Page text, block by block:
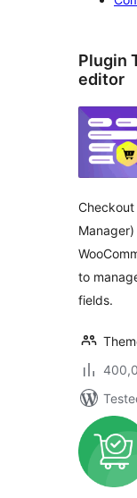
Plugin
editor
to
fields.